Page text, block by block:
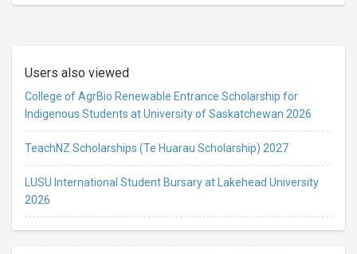
Users also viewed
College of AgrBio Renewable Entrance Scholarship for
Indigenous Students at University of Saskatchewan 2026
TeachNZ Scholarships (Te Huarau Scholarship) 2027
LUSU International Student Bursary at Lakehead University
2026